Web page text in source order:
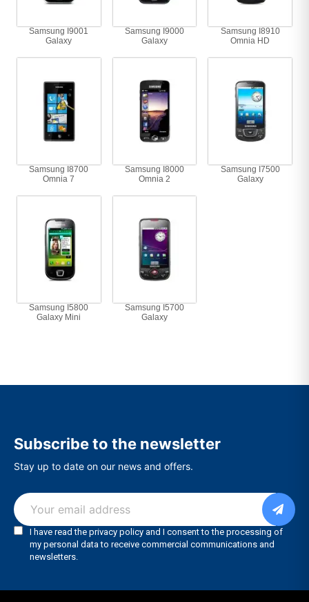
Samsung I9001
Galaxy
Samsung I9000
Galaxy
Samsung I8910
Omnia HD
Samsung I8700
Omnia 7
Samsung I8000
Omnia 2
Samsung I7500
Galaxy
Samsung I5800
Galaxy Mini
Samsung I5700
Galaxy
Subscribe to the newsletter
Stay up to date on our news and offers.